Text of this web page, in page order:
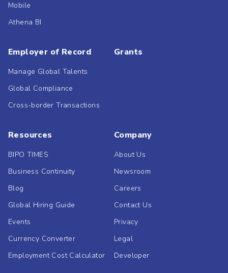
Mobile
Athena BI
Employer of Record
Manage Global Talents
Global Compliance
Cross-border Transactions
Grants
Resources
BIPO TIMES
Business Continuity
Blog
Global Hiring Guide
Events
Currency Converter
Employment Cost Calculator
Company
About Us
Newsroom
Careers
Contact Us
Privacy
Legal
Developer